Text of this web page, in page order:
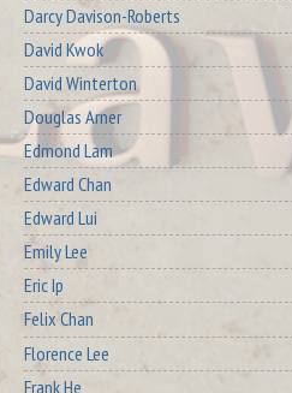
Darcy Davison-Roberts
David Kwok
David Winterton
Douglas Arner
Edmond Lam
Edward Chan
Edward Lui
Emily Lee
Eric Ip
Felix Chan
Florence Lee
Frank He